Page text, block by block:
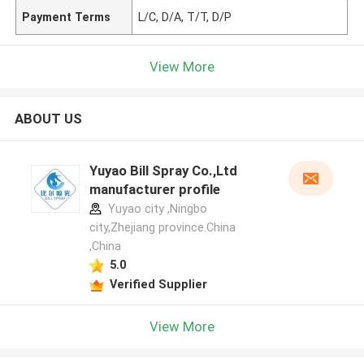
Payment Terms L/C, D/A, T/T, D/P
View More
ABOUT US
Yuyao Bill Spray Co.,Ltd
manufacturer profile
Yuyao city ,Ningbo
city,Zhejiang province.China
,China
5.0
Verified Supplier
View More